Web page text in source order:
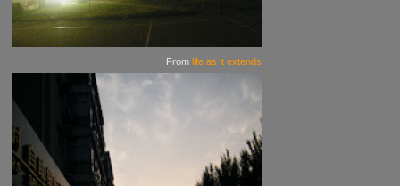
From life as it extends